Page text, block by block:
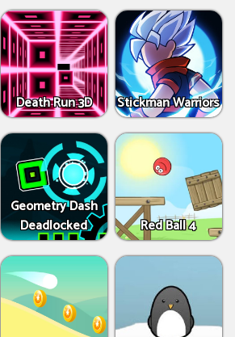
Death Run 3D Stickman Warriors
Geometry Dash
Deadlocked
Red Ball 4